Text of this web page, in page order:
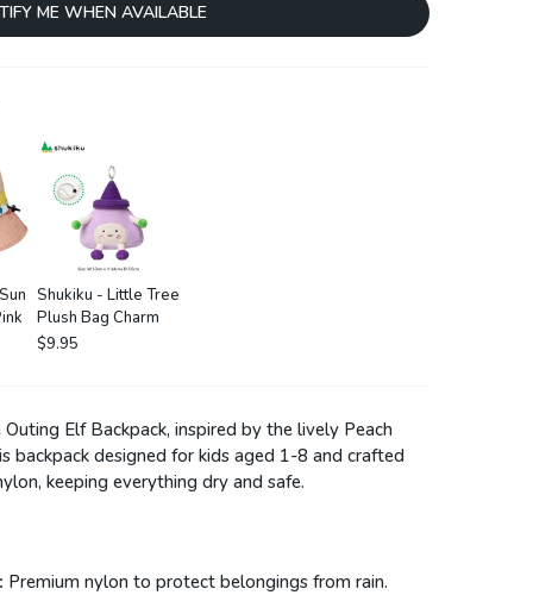
ME WHEN AVAILABLE
Shukiku - Little Tree
Plush Bag Charm
$9.95
Elf Backpack, inspired by the lively Peach
backpack designed for kids aged 1-8 and crafted
keeping everything dry and safe.
Premium nylon to protect belongings from rain.